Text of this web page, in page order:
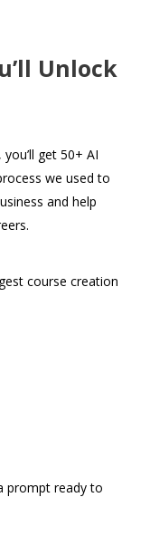
Unlock
get 50+ AI
we used to
and help
course creation
prompt ready to